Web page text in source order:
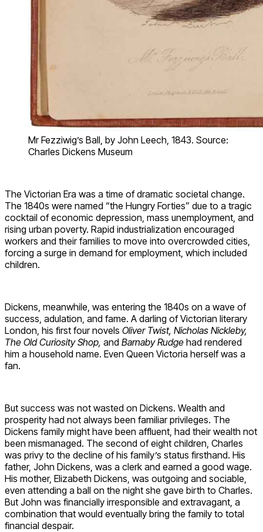
Mr Fezziwig’s Ball, by John Leech, 1843. Source:
Charles Dickens Museum
The Victorian Era was a time of dramatic societal change.
The 1840s were named “the Hungry Forties” due to a tragic
cocktail of economic depression, mass unemployment, and
rising urban poverty. Rapid industrialization encouraged
workers and their families to move into overcrowded cities,
forcing a surge in demand for employment, which included
children.
Dickens, meanwhile, was entering the 1840s on a wave of
success, adulation, and fame. A darling of Victorian literary
London, his first four novels Oliver Twist, Nicholas Nickleby,
The Old Curiosity Shop, and Barnaby Rudge had rendered
him a household name. Even Queen Victoria herself was a
fan.
But success was not wasted on Dickens. Wealth and
prosperity had not always been familiar privileges. The
Dickens family might have been affluent, had their wealth not
been mismanaged. The second of eight children, Charles
was privy to the decline of his family’s status firsthand. His
father, John Dickens, was a clerk and earned a good wage.
His mother, Elizabeth Dickens, was outgoing and sociable,
even attending a ball on the night she gave birth to Charles.
But John was financially irresponsible and extravagant, a
combination that would eventually bring the family to total
financial despair.